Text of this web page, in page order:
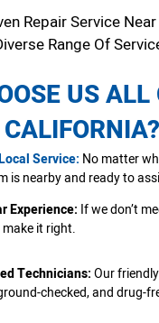
Repair Service
Range Of
US
CALIFORNIA?
Service: No matter
is nearby and ready to
Experience: If we don’t
make it right.
Technicians:Our
checked, and drug-